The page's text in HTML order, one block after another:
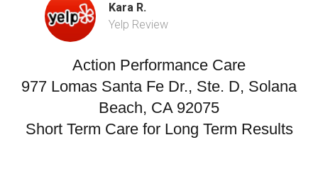
Kara R.
Yelp Review
Action Performance Care
977 Lomas Santa Fe Dr., Ste. D, Solana
Beach, CA 92075
Short Term Care for Long Term Results